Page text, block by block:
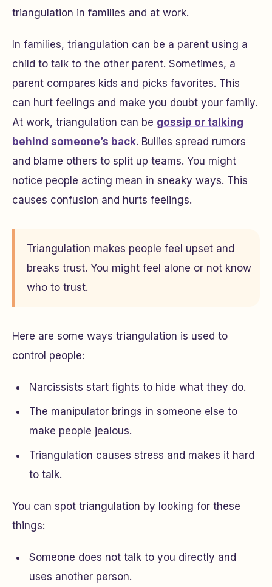
triangulation in families and at work.
In families, triangulation can be a parent using a
child to talk to the other parent. Sometimes, a
parent compares kids and picks favorites. This
can hurt feelings and make you doubt your family.
At work, triangulation can be gossip or talking
behind someone’s back. Bullies spread rumors
and blame others to split up teams. You might
notice people acting mean in sneaky ways. This
causes confusion and hurts feelings.
Triangulation makes people feel upset and
breaks trust. You might feel alone or not know
who to trust.
Here are some ways triangulation is used to
control people:
Narcissists start fights to hide what they do.
The manipulator brings in someone else to
make people jealous.
Triangulation causes stress and makes it hard
to talk.
You can spot triangulation by looking for these
things:
Someone does not talk to you directly and
uses another person.